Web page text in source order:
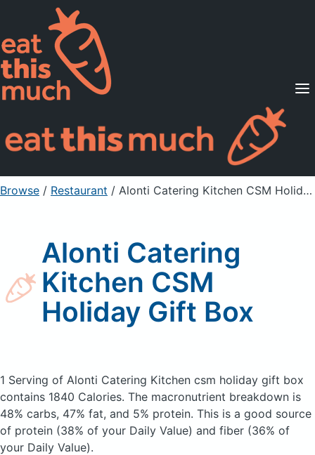
Supported Diets
Pricing
For Professionals
Sign Up Already a member? Sign in
Browse / Restaurant / Alonti Catering Kitchen CSM Holiday Gift Box
Alonti Catering
Kitchen CSM
Holiday Gift Box
1 Serving of Alonti Catering Kitchen csm holiday gift box
contains 1840 Calories. The macronutrient breakdown is
48% carbs, 47% fat, and 5% protein. This is a good source
of protein (38% of your Daily Value) and fiber (36% of
your Daily Value).